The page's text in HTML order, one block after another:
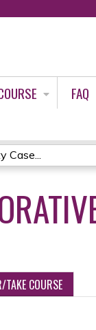
FAQ
Case...
TAKE COURSE